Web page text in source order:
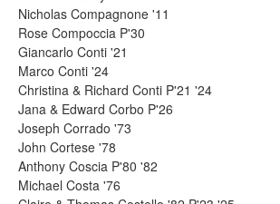
Nicholas Compagnone '11
Rose Compoccia P'30
Giancarlo Conti '21
Marco Conti '24
Christina & Richard Conti P'21 '24
Jana & Edward Corbo P'26
Joseph Corrado '73
John Cortese '78
Anthony Coscia P'80 '82
Michael Costa '76